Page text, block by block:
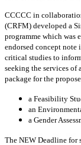
CCCCC in
(CRFM) developed a
programme which was
endorsed concept note
critical studies to
seeking the services
package for the
a Feasibility
an
a Gender
The NEW Deadline for